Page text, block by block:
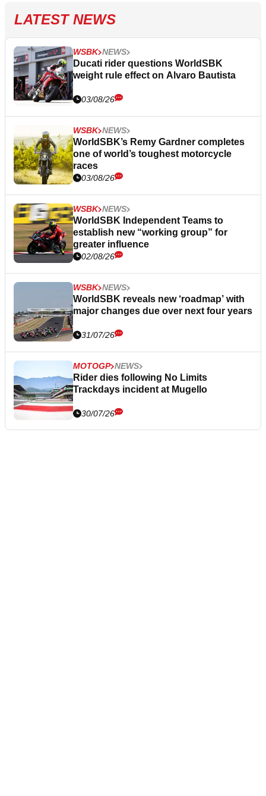
LATEST NEWS
WSBK NEWS
Ducati rider questions WorldSBK
weight rule effect on Alvaro Bautista
03/08/26
WSBK NEWS
WorldSBK’s Remy Gardner completes
one of world’s toughest motorcycle
races
03/08/26
WSBK NEWS
WorldSBK Independent Teams to
establish new “working group” for
greater influence
02/08/26
WSBK NEWS
WorldSBK reveals new ‘roadmap’ with
major changes due over next four years
31/07/26
MOTOGP NEWS
Rider dies following No Limits
Trackdays incident at Mugello
30/07/26